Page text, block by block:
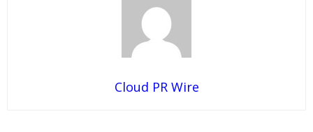
Cloud PR Wire